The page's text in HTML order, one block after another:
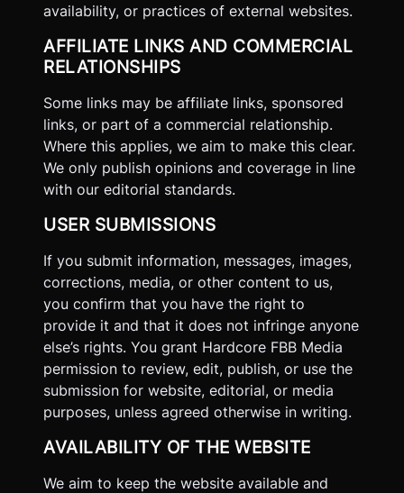
availability, or practices of external websites.
AFFILIATE LINKS AND COMMERCIAL
RELATIONSHIPS
Some links may be affiliate links, sponsored
links, or part of a commercial relationship.
Where this applies, we aim to make this clear.
We only publish opinions and coverage in line
with our editorial standards.
USER SUBMISSIONS
If you submit information, messages, images,
corrections, media, or other content to us,
you confirm that you have the right to
provide it and that it does not infringe anyone
else’s rights. You grant Hardcore FBB Media
permission to review, edit, publish, or use the
submission for website, editorial, or media
purposes, unless agreed otherwise in writing.
AVAILABILITY OF THE WEBSITE
We aim to keep the website available and